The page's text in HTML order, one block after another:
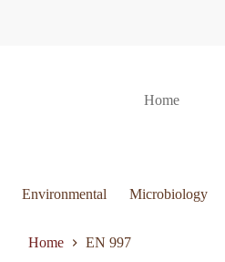
Home
Environmental Microbiology
Home EN 997